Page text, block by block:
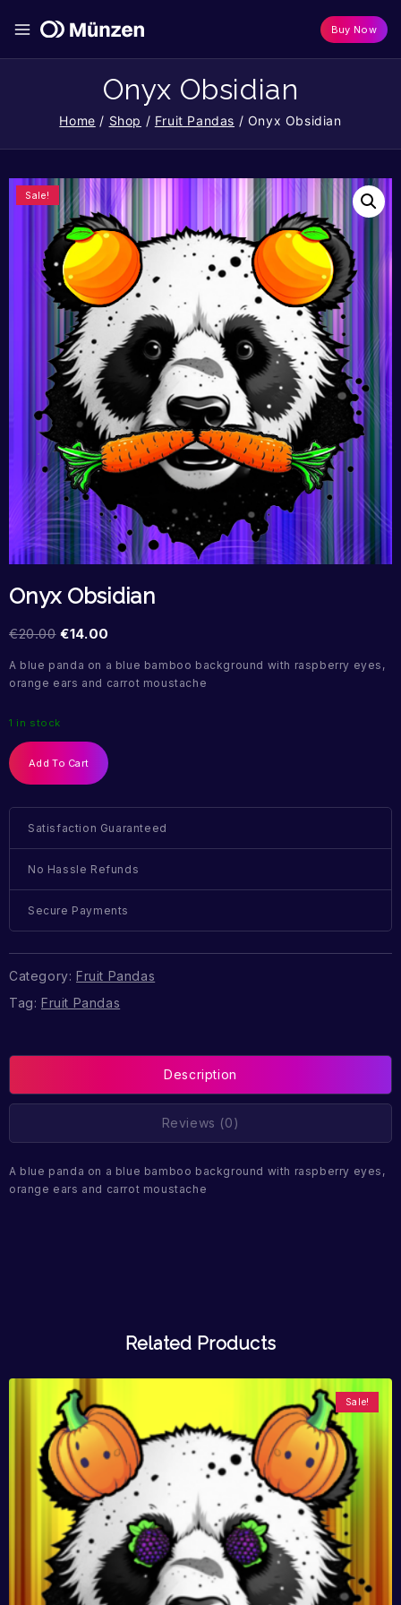
Buy Now
Onyx Obsidian
Home / Shop / Fruit Pandas / Onyx Obsidian
Sale!
Onyx Obsidian
€20.00 €14.00
A blue panda on a blue bamboo background with raspberry eyes,
orange ears and carrot moustache
1 in stock
Add To Cart
Satisfaction Guaranteed
No Hassle Refunds
Secure Payments
Category: Fruit Pandas
Tag: Fruit Pandas
Description
Reviews (0)
A blue panda on a blue bamboo background with raspberry eyes,
orange ears and carrot moustache
Related Products
Sale!